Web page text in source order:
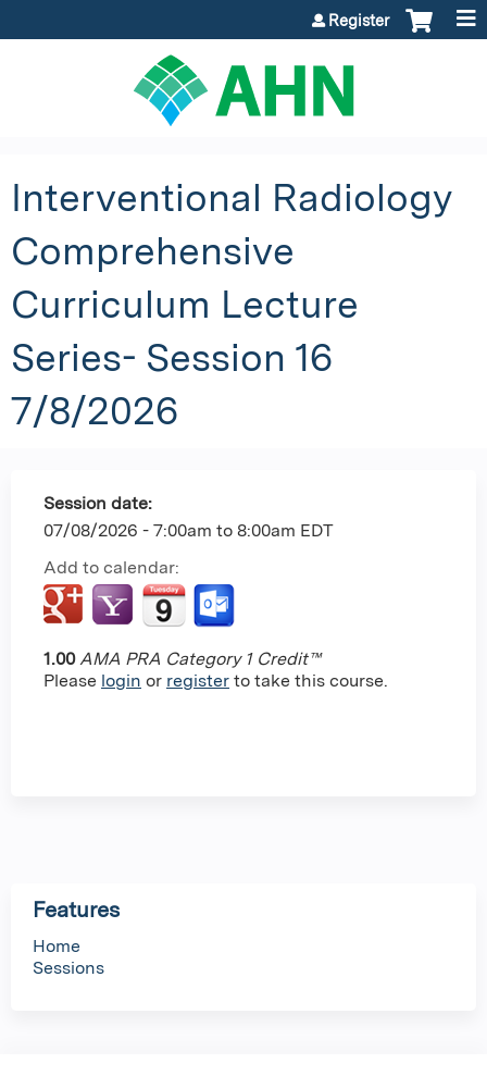
Register
Interventional Radiology
Comprehensive
Curriculum Lecture
Series- Session 16
7/8/2026
Session date:
07/08/2026 - 7:00am to 8:00am EDT
Add to calendar:
1.00 AMA PRA Category 1 Credit™
Please login or register to take this course.
Features
Home
Sessions